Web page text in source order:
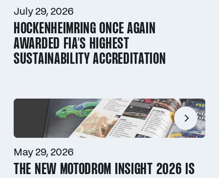
July 29, 2026
HOCKENHEIMRING ONCE AGAIN
AWARDED FIA’S HIGHEST
SUSTAINABILITY ACCREDITATION
May 29, 2026
THE NEW MOTODROM INSIGHT 2026 IS